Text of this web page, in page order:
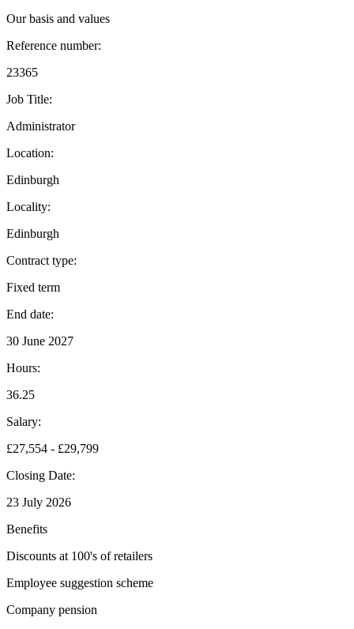
Our basis and values
Reference number:
23365
Job Title:
Administrator
Location:
Edinburgh
Locality:
Edinburgh
Contract type:
Fixed term
End date:
30 June 2027
Hours:
36.25
Salary:
£27,554 - £29,799
Closing Date:
23 July 2026
Benefits
Discounts at 100's of retailers
Employee suggestion scheme
Company pension